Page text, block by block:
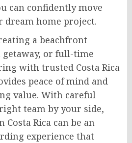
can confidently move
home project.
a beachfront
or full-time
with trusted Costa Rica
peace of mind and
value. With careful
team by your side,
Rica can be an
experience that